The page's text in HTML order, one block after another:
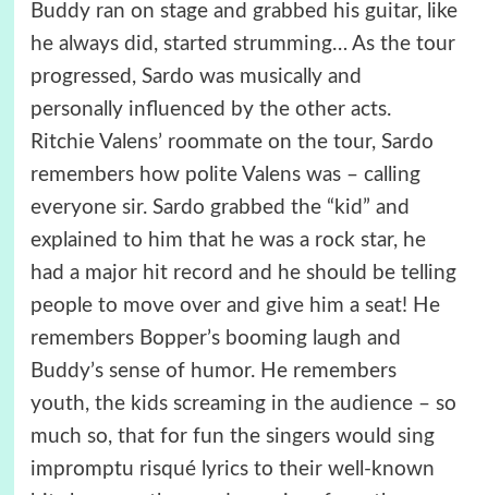
Buddy ran on stage and grabbed his guitar, like
he always did, started strumming… As the tour
progressed, Sardo was musically and
personally influenced by the other acts.
Ritchie Valens’ roommate on the tour, Sardo
remembers how polite Valens was – calling
everyone sir. Sardo grabbed the “kid” and
explained to him that he was a rock star, he
had a major hit record and he should be telling
people to move over and give him a seat! He
remembers Bopper’s booming laugh and
Buddy’s sense of humor. He remembers
youth, the kids screaming in the audience – so
much so, that for fun the singers would sing
impromptu risqué lyrics to their well-known